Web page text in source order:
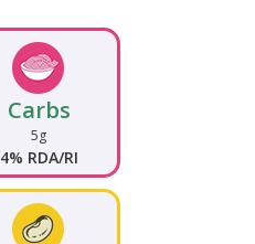
Carbs
5g
4% RDA/RI